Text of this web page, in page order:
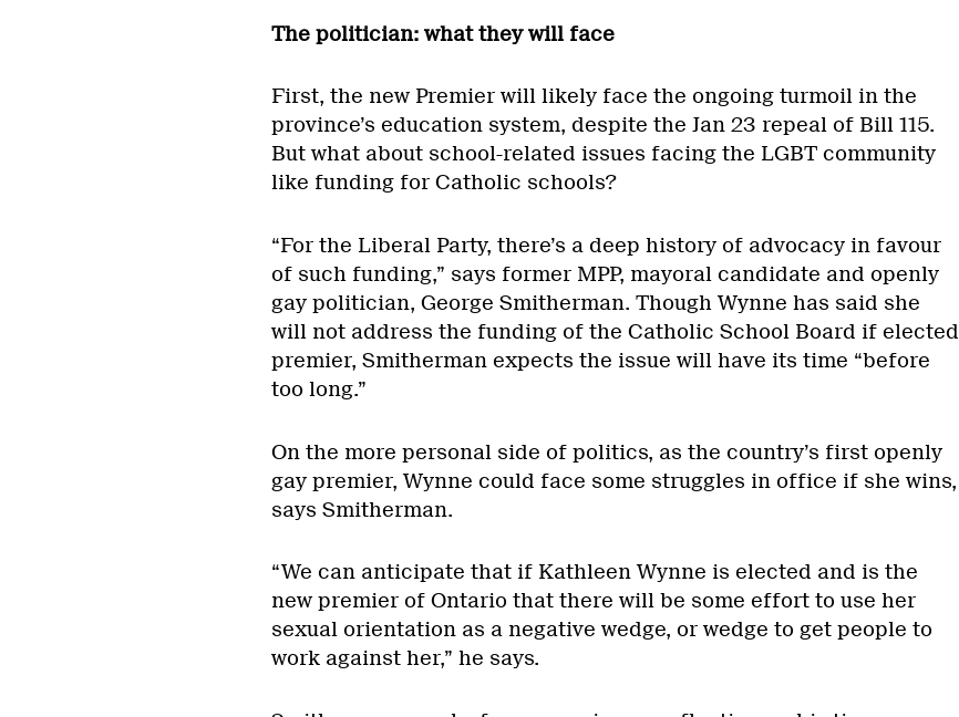
The politician: what they will face
First, the new Premier will likely face the ongoing turmoil in the
province’s education system, despite the Jan 23 repeal of Bill 115.
But what about school-related issues facing the LGBT community
like funding for Catholic schools?
“For the Liberal Party, there’s a deep history of advocacy in favour
of such funding,” says former MPP, mayoral candidate and openly
gay politician, George Smitherman. Though Wynne has said she
will not address the funding of the Catholic School Board if elected
premier, Smitherman expects the issue will have its time “before
too long.”
On the more personal side of politics, as the country’s first openly
gay premier, Wynne could face some struggles in office if she wins,
says Smitherman.
“We can anticipate that if Kathleen Wynne is elected and is the
new premier of Ontario that there will be some effort to use her
sexual orientation as a negative wedge, or wedge to get people to
work against her,” he says.